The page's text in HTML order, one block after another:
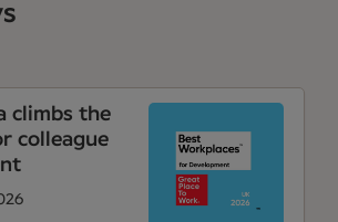
climbs the
colleague